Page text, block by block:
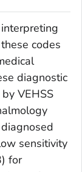
codes
diagnostic
VEHSS
sensitivity
for